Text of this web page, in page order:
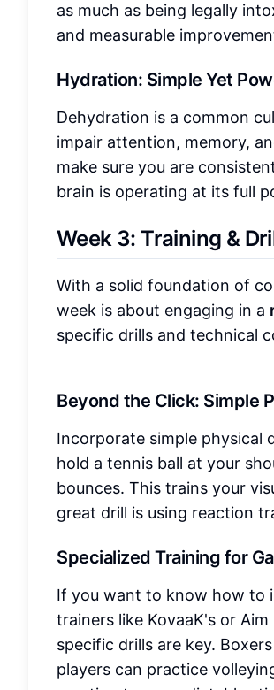
as much as being legally
and measurable
Hydration: Simple Yet
Dehydration is a common
impair attention, memory,
make sure you are
brain is operating at its full
Week 3: Training &
With a solid foundation of
week is about engaging in a
specific drills and technical
Beyond the Click: Simple
Incorporate simple physical
hold a tennis ball at your
bounces. This trains your
great drill is using reaction
Specialized Training for
If you want to know how to
trainers like KovaaK's or
specific drills are key.
players can practice